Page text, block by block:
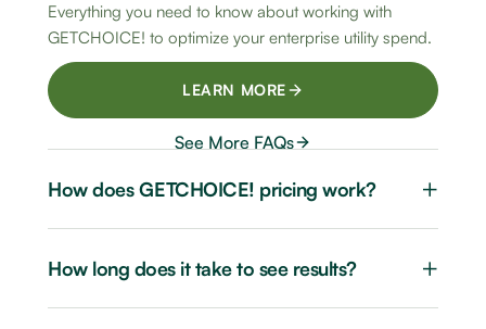
Everything you need to know about working with
GETCHOICE! to optimize your enterprise utility spend.
LEARN MORE
See More FAQs
How does GETCHOICE! pricing work? +
How long does it take to see results? +